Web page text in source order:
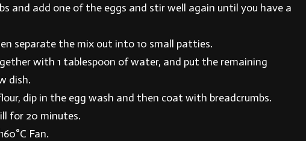
and add one of the eggs and stir well again until you have a
separate the mix out into 10 small patties.
with 1 tablespoon of water, and put the remaining
dish.
dip in the egg wash and then coat with breadcrumbs.
for 20 minutes.
Fan.